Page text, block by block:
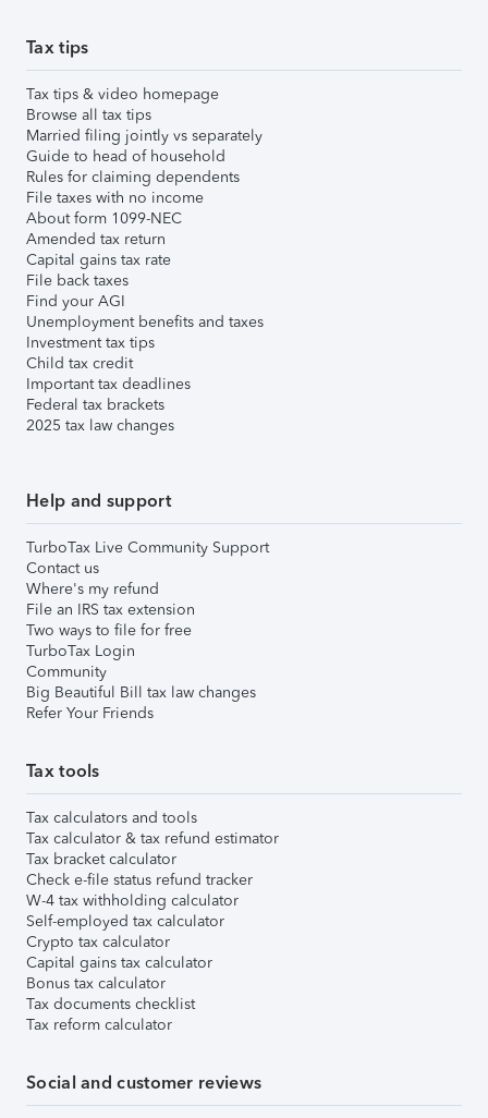
Tax tips
Tax tips & video homepage
Browse all tax tips
Married filing jointly vs separately
Guide to head of household
Rules for claiming dependents
File taxes with no income
About form 1099-NEC
Amended tax return
Capital gains tax rate
File back taxes
Find your AGI
Unemployment benefits and taxes
Investment tax tips
Child tax credit
Important tax deadlines
Federal tax brackets
2025 tax law changes
Help and support
TurboTax Live Community Support
Contact us
Where's my refund
File an IRS tax extension
Two ways to file for free
TurboTax Login
Community
Big Beautiful Bill tax law changes
Refer Your Friends
Tax tools
Tax calculators and tools
Tax calculator & tax refund estimator
Tax bracket calculator
Check e-file status refund tracker
W-4 tax withholding calculator
Self-employed tax calculator
Crypto tax calculator
Capital gains tax calculator
Bonus tax calculator
Tax documents checklist
Tax reform calculator
Social and customer reviews